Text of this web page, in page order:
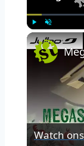
Play Unmute
Watch on